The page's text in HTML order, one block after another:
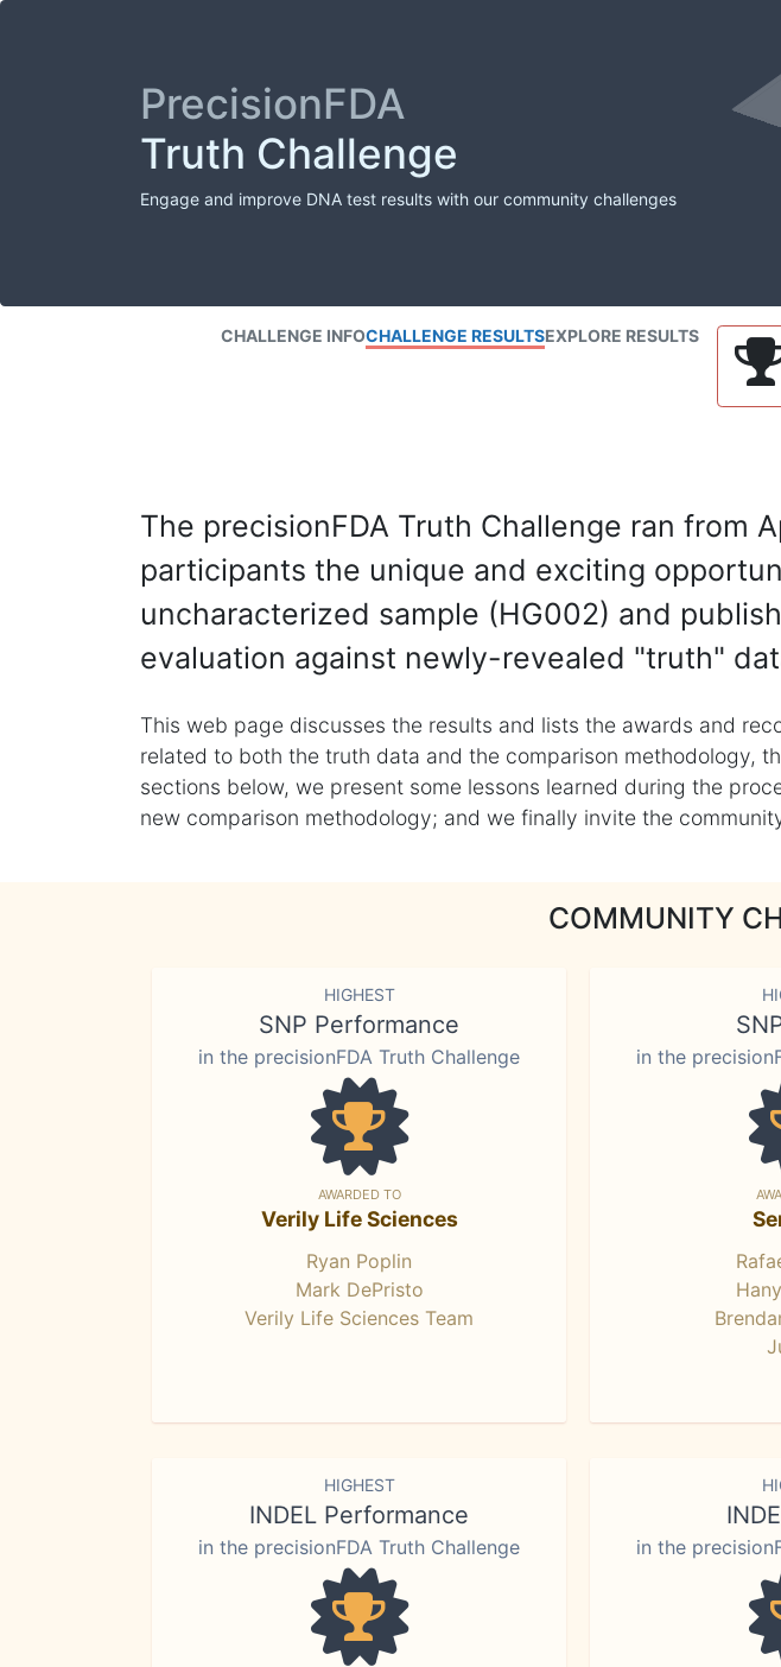
PrecisionFDA
Truth Challenge
Engage and improve DNA test results with our community challenges
CHALLENGE INFOCHALLENGE RESULTSEXPLORE RESULTS
The precisionFDA Truth Challenge ran from
participants the unique and exciting
uncharacterized sample (HG002) and
evaluation against newly-revealed "truth"
This web page discusses the results and lists the awards and
related to both the truth data and the comparison methodology,
sections below, we present some lessons learned during the
new comparison methodology; and we finally invite the
COMMUNITY
HIGHEST
SNP Performance
in the precisionFDA Truth Challenge
AWARDED TO
Verily Life Sciences
Ryan Poplin
Mark DePristo
Verily Life Sciences Team
in the
HIGHEST
INDEL Performance
in the precisionFDA Truth Challenge in the